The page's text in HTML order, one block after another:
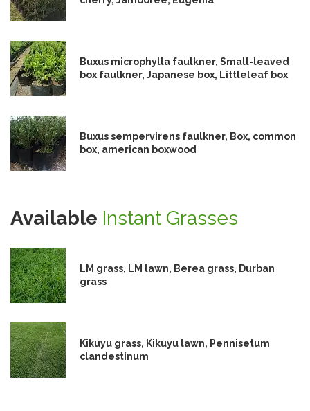
Buxus microphylla faulkner, Small-leaved
box faulkner, Japanese box, Littleleaf box
Buxus sempervirens faulkner, Box, common
box, american boxwood
Available Instant Grasses
LM grass, LM lawn, Berea grass, Durban
grass
Kikuyu grass, Kikuyu lawn, Pennisetum
clandestinum